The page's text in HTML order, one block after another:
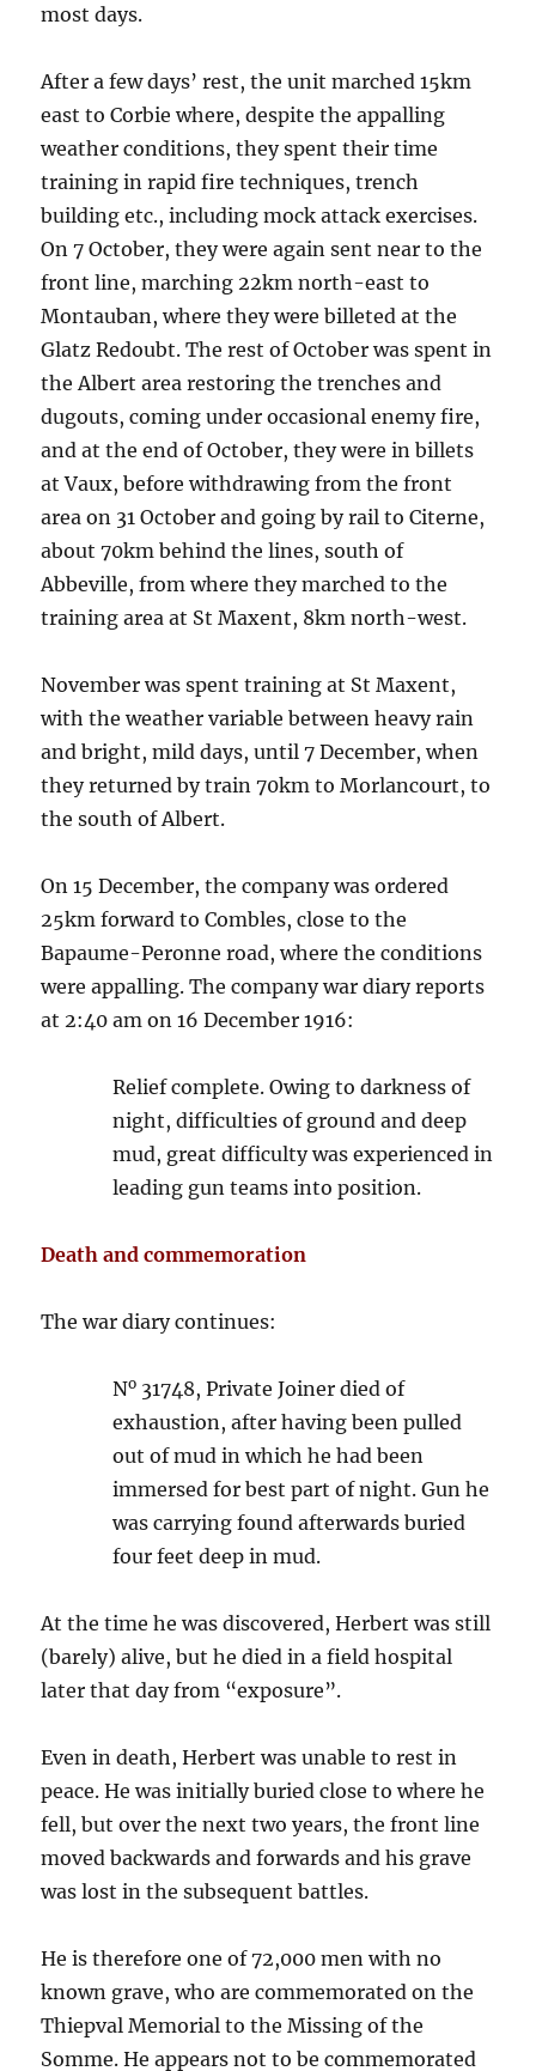
most days.
After a few days’ rest, the unit marched 15km
east to Corbie where, despite the appalling
weather conditions, they spent their time
training in rapid fire techniques, trench
building etc., including mock attack exercises.
On 7 October, they were again sent near to the
front line, marching 22km north-east to
Montauban, where they were billeted at the
Glatz Redoubt. The rest of October was spent in
the Albert area restoring the trenches and
dugouts, coming under occasional enemy fire,
and at the end of October, they were in billets
at Vaux, before withdrawing from the front
area on 31 October and going by rail to Citerne,
about 70km behind the lines, south of
Abbeville, from where they marched to the
training area at St Maxent, 8km north-west.
November was spent training at St Maxent,
with the weather variable between heavy rain
and bright, mild days, until 7 December, when
they returned by train 70km to Morlancourt, to
the south of Albert.
On 15 December, the company was ordered
25km forward to Combles, close to the
Bapaume-Peronne road, where the conditions
were appalling. The company war diary reports
at 2:40 am on 16 December 1916:
Relief complete. Owing to darkness of
night, difficulties of ground and deep
mud, great difficulty was experienced in
leading gun teams into position.
Death and commemoration
The war diary continues:
No 31748, Private Joiner died of
exhaustion, after having been pulled
out of mud in which he had been
immersed for best part of night. Gun he
was carrying found afterwards buried
four feet deep in mud.
At the time he was discovered, Herbert was still
(barely) alive, but he died in a field hospital
later that day from “exposure”.
Even in death, Herbert was unable to rest in
peace. He was initially buried close to where he
fell, but over the next two years, the front line
moved backwards and forwards and his grave
was lost in the subsequent battles.
He is therefore one of 72,000 men with no
known grave, who are commemorated on the
Thiepval Memorial to the Missing of the
Somme. He appears not to be commemorated